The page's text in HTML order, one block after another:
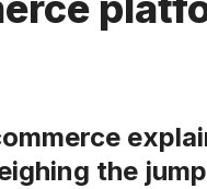
the jump